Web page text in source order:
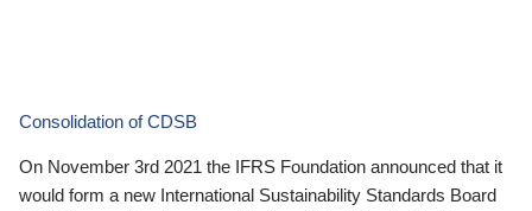
Consolidation of CDSB
On November 3rd 2021 the IFRS Foundation announced that it
would form a new International Sustainability Standards Board